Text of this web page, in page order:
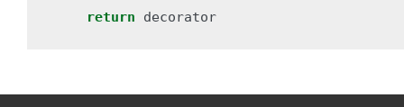
return decorator